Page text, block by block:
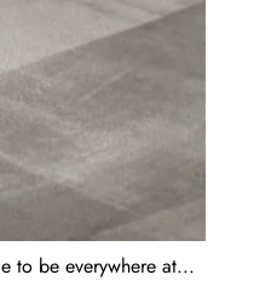
to be everywhere at...